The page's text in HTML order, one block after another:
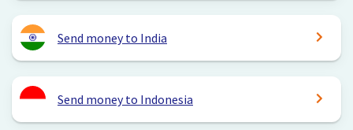
Send money to India
Send money to Indonesia